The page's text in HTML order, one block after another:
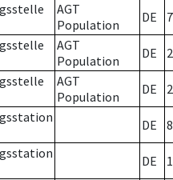
AGT
Population
DE 7
AGT
Population
DE 2
AGT
Population
DE 2
DE 8
DE